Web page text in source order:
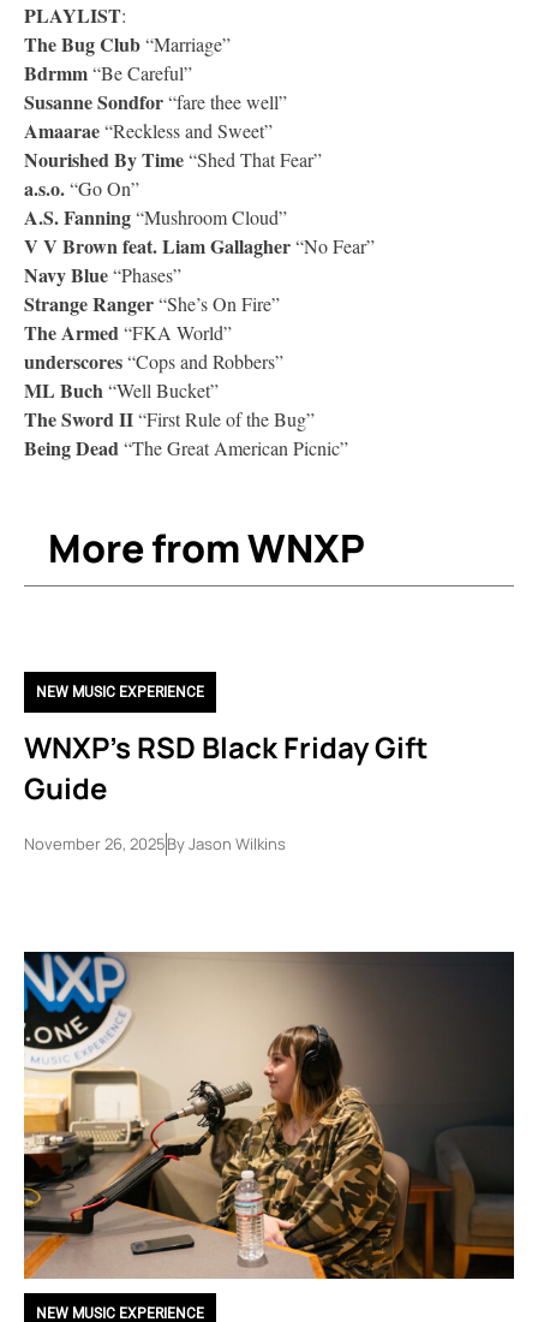
PLAYLIST:
The Bug Club“Marriage”
Bdrmm“Be Careful”
Susanne Sondfor“fare thee well”
Amaarae“Reckless and Sweet”
Nourished By Time“Shed That Fear”
a.s.o.“Go On”
A.S. Fanning“Mushroom Cloud”
V V Brown feat. Liam Gallagher“No Fear”
Navy Blue“Phases”
Strange Ranger“She’s On Fire”
The Armed“FKA World”
underscores“Cops and Robbers”
ML Buch“Well Bucket”
The Sword II“First Rule of the Bug”
Being Dead“The Great American Picnic”
More from WNXP
NEW MUSIC EXPERIENCE
WNXP’s RSD Black Friday Gift
Guide
November 26, 2025ByJason Wilkins
NEW MUSIC EXPERIENCE